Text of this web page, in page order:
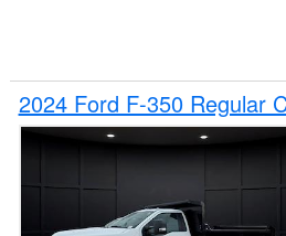
2024 Ford F-350 Regular